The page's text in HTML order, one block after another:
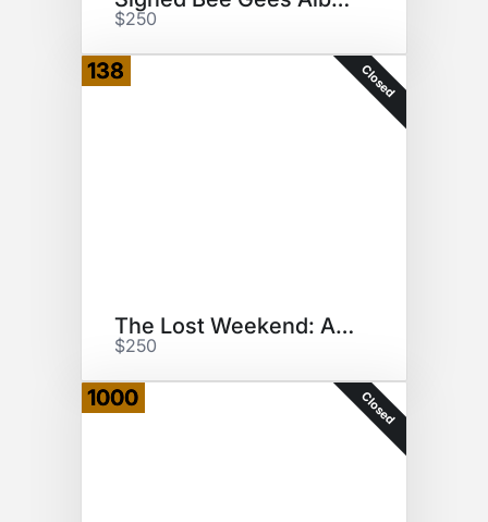
$250
138 Closed
The Lost Weekend: A Love Story
$250
1000 Closed